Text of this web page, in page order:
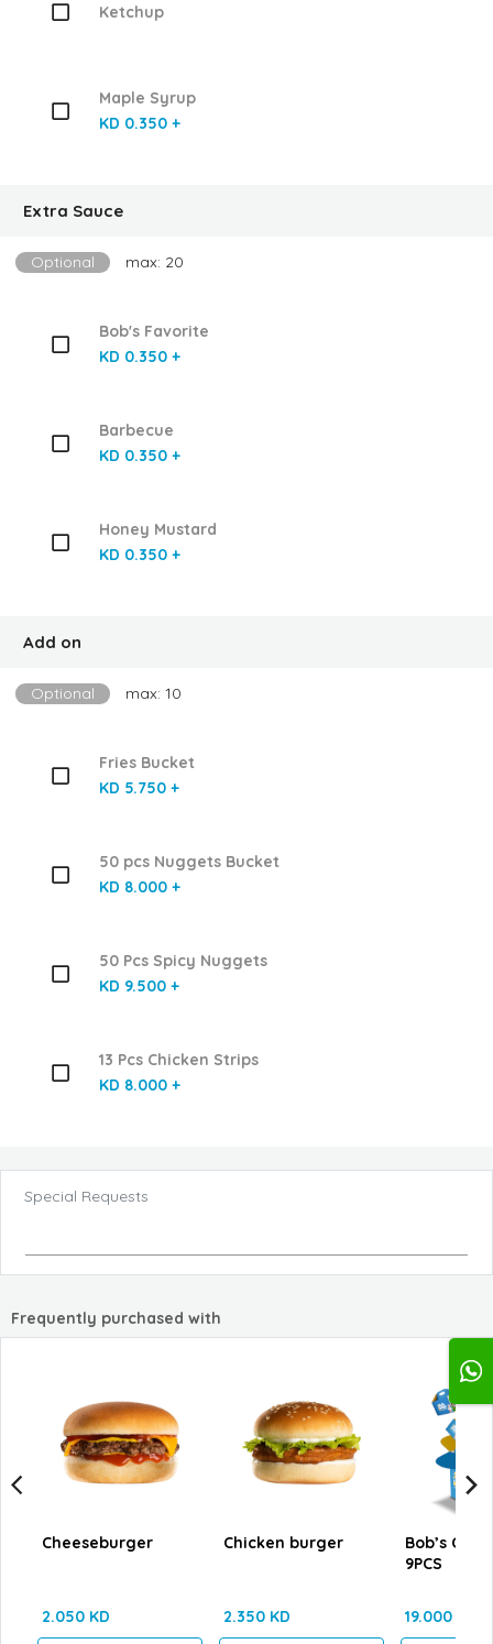
Ketchup
Maple Syrup
KD 0.350 +
Extra Sauce
Optional max: 20
Bob's Favorite
KD 0.350 +
Barbecue
KD 0.350 +
Honey Mustard
KD 0.350 +
Add on
Optional max: 10
Fries Bucket
KD 5.750 +
50 pcs Nuggets Bucket
KD 8.000 +
50 Pcs Spicy Nuggets
KD 9.500 +
13 Pcs Chicken Strips
KD 8.000 +
Special Requests
Frequently purchased with
Cheeseburger
2.050 KD
Chicken burger
2.350 KD
Bob’s
9PCS
19.000 KD